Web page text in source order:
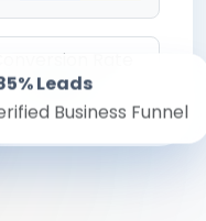
Conversion Rate
8.6%
Leads
Business Funnel